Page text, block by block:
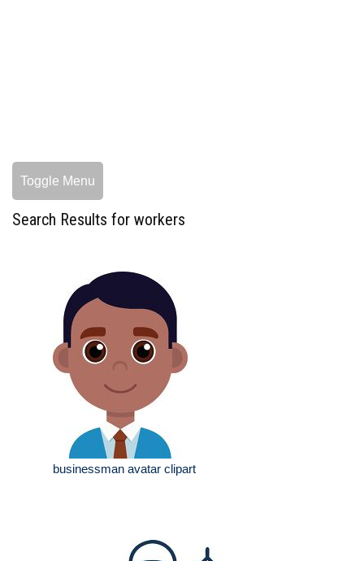
Toggle Menu
Search Results for workers
businessman avatar clipart